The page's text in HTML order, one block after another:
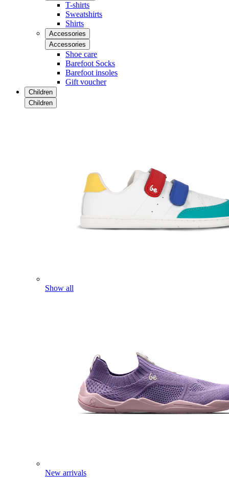
T-shirts
Sweatshirts
Shirts
Accessories
Accessories
Shoe care
Barefoot Socks
Barefoot insoles
Gift voucher
Children
Children
Show all
New arrivals